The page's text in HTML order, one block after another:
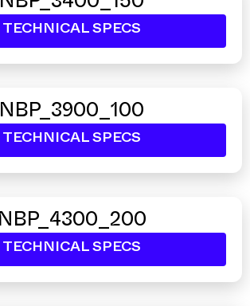
NBP_3400_150
TECHNICAL SPECS
NBP_3900_100
TECHNICAL SPECS
NBP_4300_200
TECHNICAL SPECS